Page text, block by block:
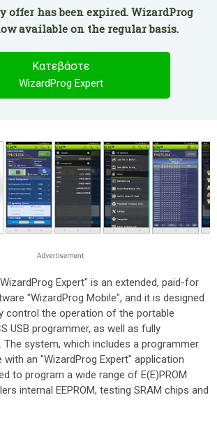
offer has been expired. WizardProg
available on the regular basis.
Κατεβάστε
WizardProg Expert
Expert" is an extended, paid-for
"WizardProg Mobile", and it is designed
control the operation of the portable
USB programmer, as well as fully
system, which includes a programmer
with an "WizardProg Expert" application
to program a wide range of E(E)PROM
internal EEPROM, testing SRAM chips and